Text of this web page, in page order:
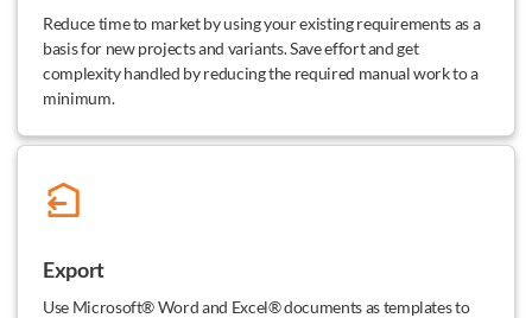
Reduce time to market by using your existing requirements as a
basis for new projects and variants. Save effort and get
complexity handled by reducing the required manual work to a
minimum.
Export
Use Microsoft® Word and Excel® documents as templates to